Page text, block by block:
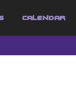
Calendar